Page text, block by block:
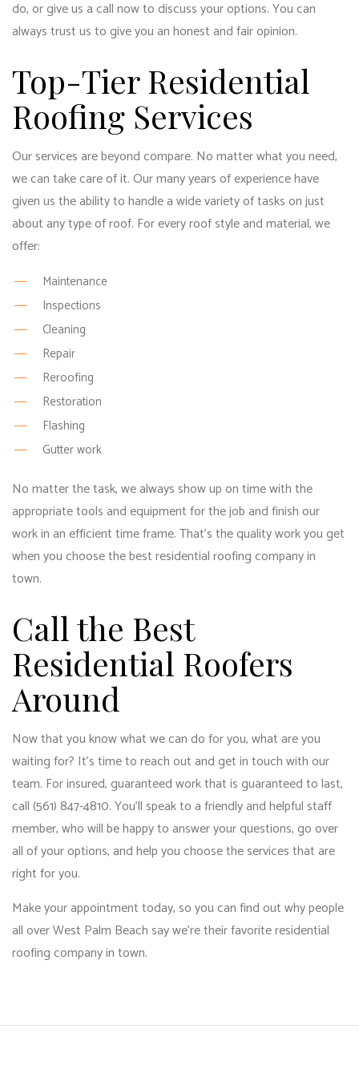
do, or give us a call now to discuss your options. You can
always trust us to give you an honest and fair opinion.
Top-Tier Residential
Roofing Services
Our services are beyond compare. No matter what you need,
we can take care of it. Our many years of experience have
given us the ability to handle a wide variety of tasks on just
about any type of roof. For every roof style and material, we
offer:
Maintenance
Inspections
Cleaning
Repair
Reroofing
Restoration
Flashing
Gutter work
No matter the task, we always show up on time with the
appropriate tools and equipment for the job and finish our
work in an efficient time frame. That’s the quality work you get
when you choose the best residential roofing company in
town.
Call the Best
Residential Roofers
Around
Now that you know what we can do for you, what are you
waiting for? It’s time to reach out and get in touch with our
team. For insured, guaranteed work that is guaranteed to last,
call (561) 847-4810. You’ll speak to a friendly and helpful staff
member, who will be happy to answer your questions, go over
all of your options, and help you choose the services that are
right for you.
Make your appointment today, so you can find out why people
all over West Palm Beach say we’re their favorite residential
roofing company in town.